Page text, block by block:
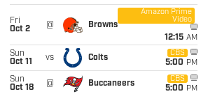
Fri
Oct 2
@ Browns
Amazon Prime
Video
12:15 AM
Sun
Oct 11
vs Colts
CBS
5:00 PM
Sun
Oct 18
@ Buccaneers
CBS
5:00 PM